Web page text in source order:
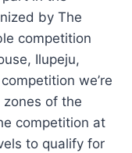
by The
competition
Ilupeju,
we’re
of the
competition at
to qualify for